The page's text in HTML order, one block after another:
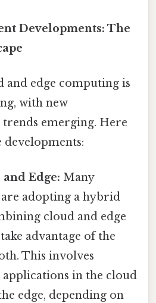
Developments: The
and edge computing is
with new
trends emerging. Here
developments:
Edge: Many
adopting a hybrid
cloud and edge
advantage of the
This involves
in the cloud
edge, depending on